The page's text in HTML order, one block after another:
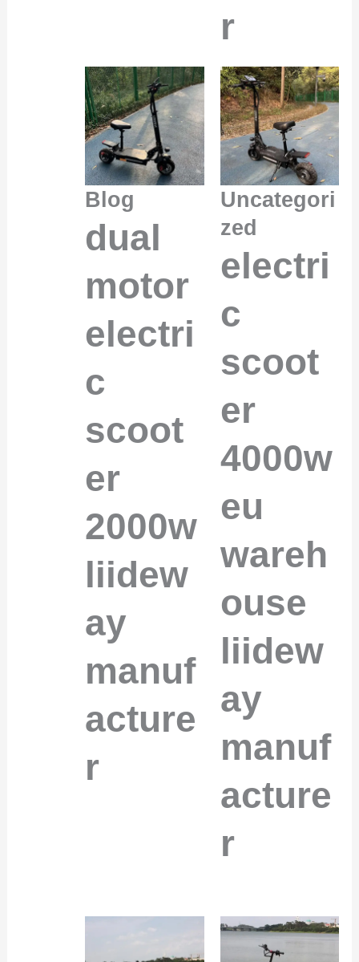
r
Blog
dual
motor
electri
c
scoot
er
2000w
liidew
ay
manuf
acture
r
Uncategori
zed
electri
c
scoot
er
4000w
eu
wareh
ouse
liidew
ay
manuf
acture
r